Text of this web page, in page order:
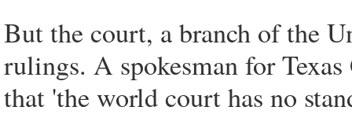
But the court, a branch of the
rulings. A spokesman for
that 'the world court has no